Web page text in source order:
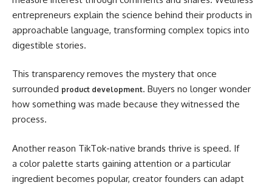
entrepreneurs explain the science behind their products in
approachable language, transforming complex topics into
digestible stories.
This transparency removes the mystery that once
surrounded product development. Buyers no longer wonder
how something was made because they witnessed the
process.
Another reason TikTok-native brands thrive is speed. If
a color palette starts gaining attention or a particular
ingredient becomes popular, creator founders can adapt